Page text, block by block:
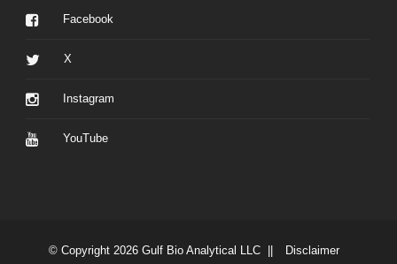
Facebook
X
Instagram
YouTube
© Copyright 2026 Gulf Bio Analytical LLC || Disclaimer